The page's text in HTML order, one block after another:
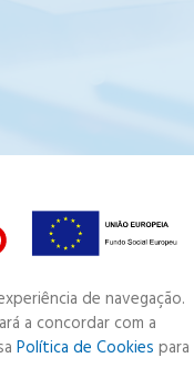
de navegação.
a concordar com a
Política de Cookies para